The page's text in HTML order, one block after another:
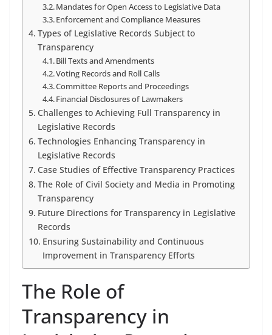
Mandates for Open Access to Legislative Data
Enforcement and Compliance Measures
Types of Legislative Records Subject to
Transparency
Bill Texts and Amendments
Voting Records and Roll Calls
Committee Reports and Proceedings
Financial Disclosures of Lawmakers
Challenges to Achieving Full Transparency in
Legislative Records
Technologies Enhancing Transparency in
Legislative Records
Case Studies of Effective Transparency Practices
The Role of Civil Society and Media in Promoting
Transparency
Future Directions for Transparency in Legislative
Records
Ensuring Sustainability and Continuous
Improvement in Transparency Efforts
The Role of
Transparency in